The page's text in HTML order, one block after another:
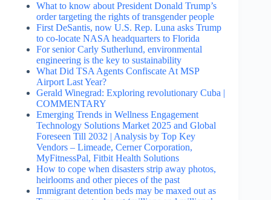
What to know about President Donald Trump’s
order targeting the rights of transgender people
First DeSantis, now U.S. Rep. Luna asks Trump
to co-locate NASA headquarters to Florida
For senior Carly Sutherlund, environmental
engineering is the key to sustainability
What Did TSA Agents Confiscate At MSP
Airport Last Year?
Gerald Winegrad: Exploring revolutionary Cuba |
COMMENTARY
Emerging Trends in Wellness Engagement
Technology Solutions Market 2025 and Global
Foreseen Till 2032 | Analysis by Top Key
Vendors – Limeade, Cerner Corporation,
MyFitnessPal, Fitbit Health Solutions
How to cope when disasters strip away photos,
heirlooms and other pieces of the past
Immigrant detention beds may be maxed out as